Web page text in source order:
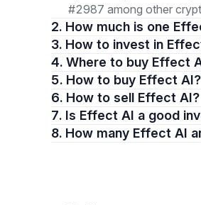
#2987 among other
2. How much is one
3. How to invest in
4. Where to buy Effect
5. How to buy Effect AI?
6. How to sell Effect AI?
7. Is Effect AI a good
8. How many Effect AI